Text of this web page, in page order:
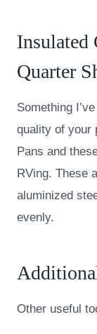
Insulated
Quarter
Something
quality of your
Pans and
RVing. These
aluminized
evenly.
Other useful